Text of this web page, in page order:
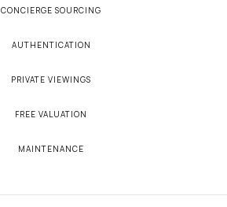
CONCIERGE SOURCING
AUTHENTICATION
PRIVATE VIEWINGS
FREE VALUATION
MAINTENANCE